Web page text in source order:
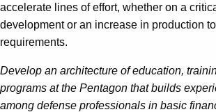
accelerate lines of effort, whether on a
development or an increase in production
requirements.
Develop an architecture of education,
programs at the Pentagon that builds
among defense professionals in basic